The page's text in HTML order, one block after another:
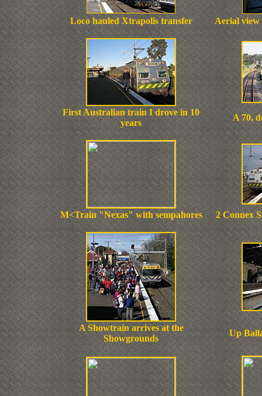
Loco hauled Xtrapolis transfer Aerial view
First Australian train I drove in 10
years
A 70,
M<Train "Nexas" with sempahores 2 Connex
A Showtrain arrives at the
Showgrounds
Up